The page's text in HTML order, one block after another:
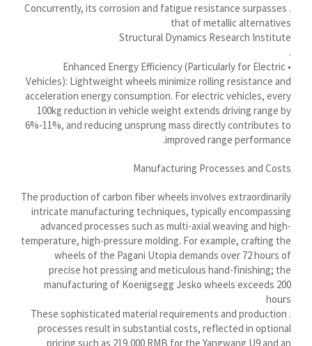
. Concurrently, its corrosion and fatigue resistance surpasses
that of metallic alternatives
Structural Dynamics Research Institute
.
• Enhanced Energy Efficiency (Particularly for Electric
Vehicles): Lightweight wheels minimize rolling resistance and
acceleration energy consumption. For electric vehicles, every
100kg reduction in vehicle weight extends driving range by
6%-11%, and reducing unsprung mass directly contributes to
improved range performance.
Manufacturing Processes and Costs
The production of carbon fiber wheels involves extraordinarily
intricate manufacturing techniques, typically encompassing
advanced processes such as multi-axial weaving and high-
temperature, high-pressure molding. For example, crafting the
wheels of the Pagani Utopia demands over 72 hours of
precise hot pressing and meticulous hand-finishing; the
manufacturing of Koenigsegg Jesko wheels exceeds 200
hours
. These sophisticated material requirements and production
processes result in substantial costs, reflected in optional
pricing such as 219,000 RMB for the Yangwang U9 and an
தமிழ்
Shqip
سرائیکی
සිංහල
Сахалыы
Português (AO90)
پښتو
Occitan
Norsk nynorsk
नेपाली